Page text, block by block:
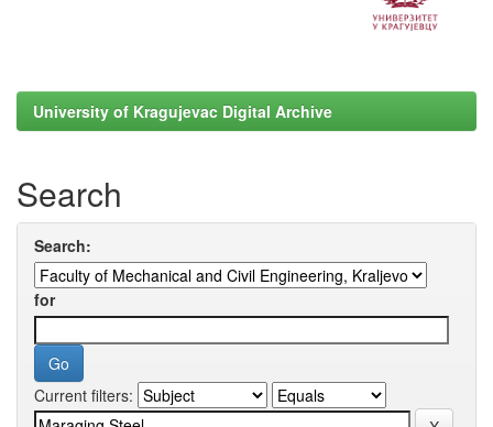
University of Kragujevac Digital Archive
Search
Search:
for
Current filters: